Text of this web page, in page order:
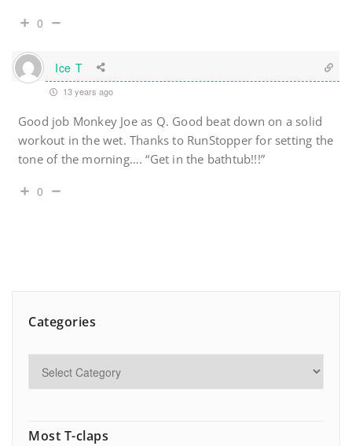
0
Ice T
13 years ago
Good job Monkey Joe as Q. Good beat down on a solid
workout in the wet. Thanks to RunStopper for setting the
tone of the morning…. “Get in the bathtub!!!”
0
Categories
Most T-claps